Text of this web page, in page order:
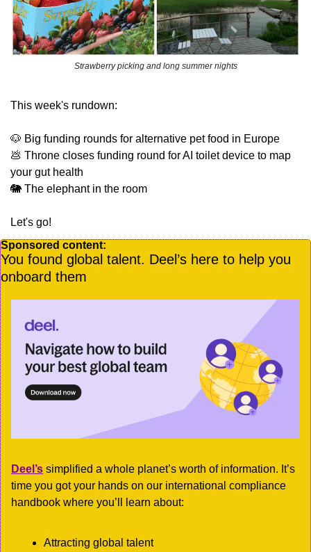
Strawberry picking and long summer nights
This week's rundown:
🐶 Big funding rounds for alternative pet food in Europe
💩 Throne closes funding round for AI toilet device to map
your gut health
🐘 The elephant in the room
Let's go!
Sponsored content:
You found global talent. Deel’s here to help you
onboard them
Deel’s simplified a whole planet’s worth of information. It’s
time you got your hands on our international compliance
handbook where you’ll learn about:
Attracting global talent